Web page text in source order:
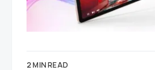
2 MIN READ